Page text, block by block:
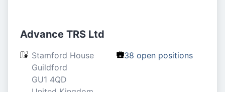
Advance TRS Ltd
Stamford House
Guildford
GU1 4QD
38 open positions